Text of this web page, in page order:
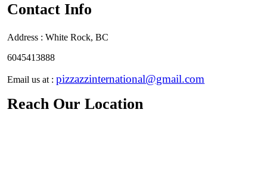
Contact Info
Address :White Rock, BC
6045413888
Email us at :pizzazzinternational@gmail.com
Reach Our Location